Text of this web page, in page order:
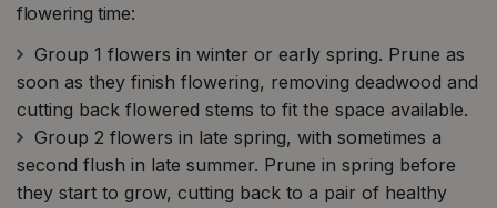
flowering time:
Group 1 flowers in winter or early spring. Prune as
soon as they finish flowering, removing deadwood and
cutting back flowered stems to fit the space available.
Group 2 flowers in late spring, with sometimes a
second flush in late summer. Prune in spring before
they start to grow, cutting back to a pair of healthy